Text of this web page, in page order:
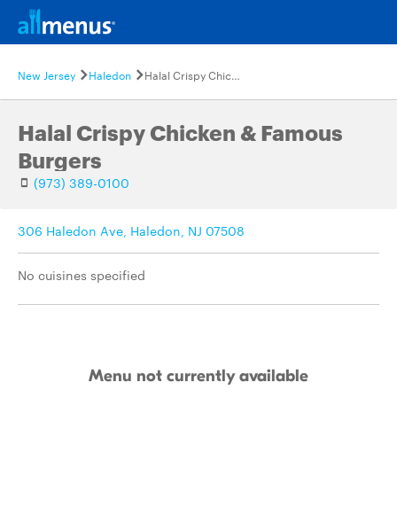
New Jersey Haledon Halal Crispy Chicken & Famous Burgers
Halal Crispy Chicken & Famous
Burgers
(973) 389-0100
306 Haledon Ave, Haledon, NJ 07508
No cuisines specified
Menu not currently available